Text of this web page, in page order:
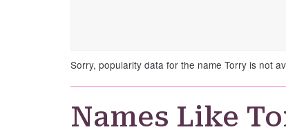
Sorry, popularity data for the name Torry is not
Names Like